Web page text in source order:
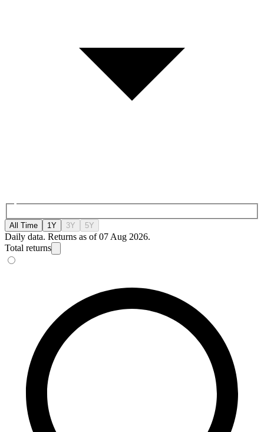
All Time 1Y 3Y 5Y
Daily data. Returns as of 07 Aug 2026.
Total returns